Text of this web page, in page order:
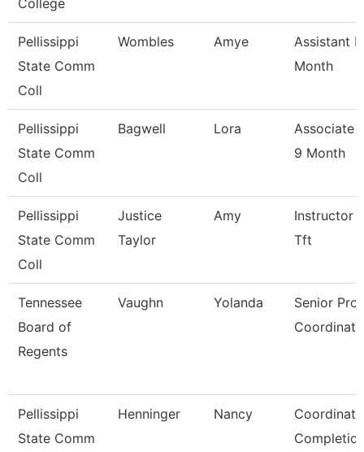
College
Pellissippi
State Comm
Coll
Wombles Amye
Assistant
Month
Pellissippi
State Comm
Coll
Bagwell Lora
Associate
9 Month
Pellissippi
State Comm
Coll
Justice
Taylor
Amy
Instructor
Tft
Tennessee
Board of
Regents
Vaughn Yolanda
Senior
Pellissippi
State Comm
Henninger Nancy